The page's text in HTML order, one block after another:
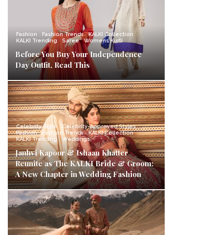
Fashion Fashion Trends
KALKI Collection
KALKI Trending
Saree Womens Kurti
Before You Buy Your Independence
Day Outfit, Read This
Celebrity Style
Celebrity-Approved Styles
Fashion
Fashion Trends
KALKI Collection
KALKI Trending
Weddings
Janhvi Kapoor & Ishaan Khatter
Reunite as The KALKI Bride & Groom:
A New Chapter in Wedding Fashion